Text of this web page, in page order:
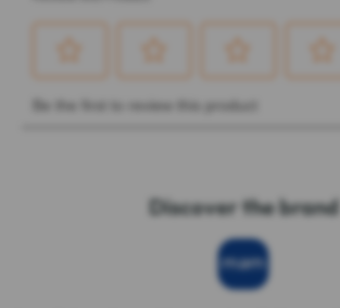
Discover the brand